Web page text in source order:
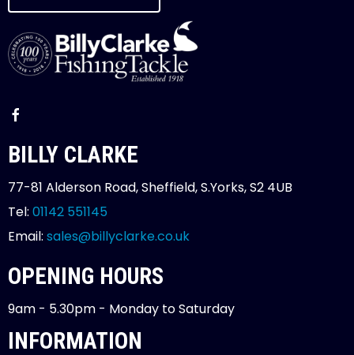
BILLY CLARKE
77-81 Alderson Road, Sheffield, S.Yorks, S2 4UB
Tel: 01142 551145
Email: sales@billyclarke.co.uk
OPENING HOURS
9am - 5.30pm - Monday to Saturday
INFORMATION